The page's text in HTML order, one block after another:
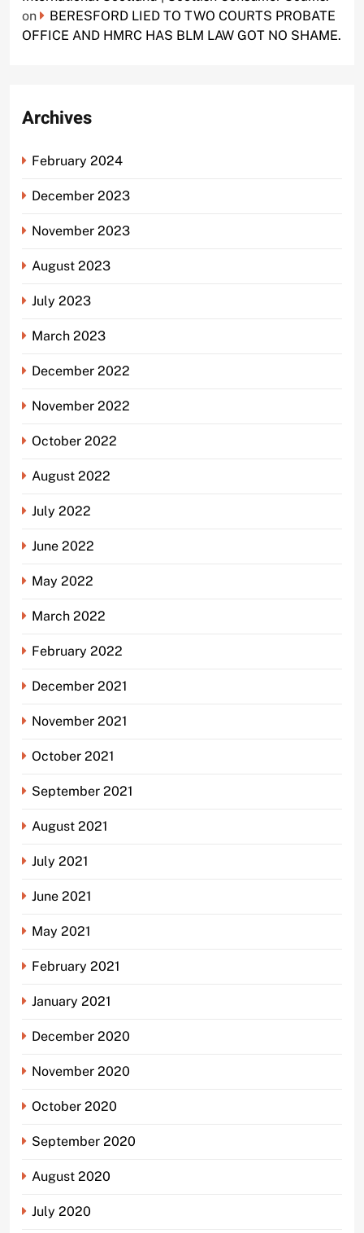
on
BERESFORD LIED TO TWO COURTS PROBATE
OFFICE AND HMRC HAS BLM LAW GOT NO SHAME.
Archives
February 2024
December 2023
November 2023
August 2023
July 2023
March 2023
December 2022
November 2022
October 2022
August 2022
July 2022
June 2022
May 2022
March 2022
February 2022
December 2021
November 2021
October 2021
September 2021
August 2021
July 2021
June 2021
May 2021
February 2021
January 2021
December 2020
November 2020
October 2020
September 2020
August 2020
July 2020